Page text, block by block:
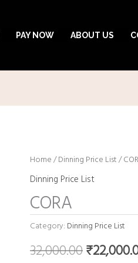
PAY NOW ABOUT US
Home/Dinning Price List/
Dinning Price List
CORA
Category: Dinning Price List
32,000.00
Original
price
was:
₹32,000.00.
₹